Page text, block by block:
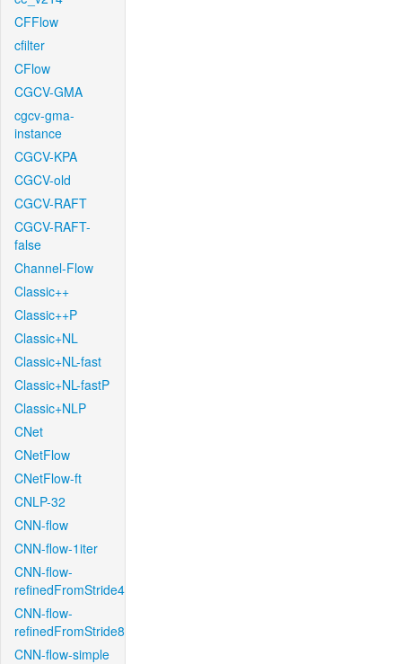
CFFlow
cfilter
CFlow
CGCV-GMA
cgcv-gma-
instance
CGCV-KPA
CGCV-old
CGCV-RAFT
CGCV-RAFT-
false
Channel-Flow
Classic++
Classic++P
Classic+NL
Classic+NL-fast
Classic+NL-fastP
Classic+NLP
CNet
CNetFlow
CNetFlow-ft
CNLP-32
CNN-flow
CNN-flow-1iter
CNN-flow-
refinedFromStride4
CNN-flow-
refinedFromStride8
CNN-flow-simple